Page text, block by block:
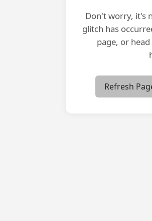
Don't worry, it's
glitch has
page, or
Refresh